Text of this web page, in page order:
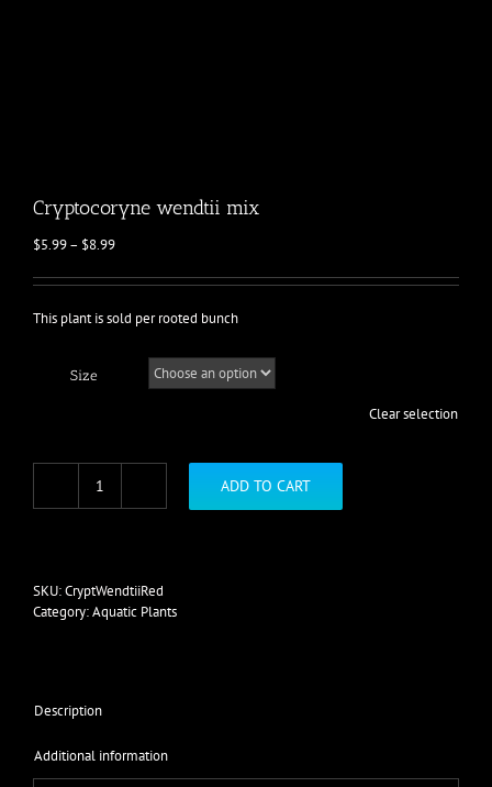
Cryptocoryne wendtii mix
$5.99– $8.99Price
$5.99
$8.99
This plant is sold per rooted bunch
Size
Clear selection
Cryptocoryne
ADD TO CART
SKU:CryptWendtiiRed
Category:Aquatic Plants
Description
Additional information